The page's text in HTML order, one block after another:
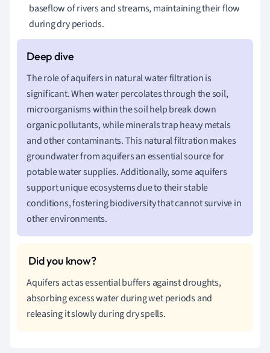
baseflow of rivers and streams, maintaining their flow
during dry periods.
The role of aquifers in natural water filtration is
significant. When water percolates through the soil,
microorganisms within the soil help break down
organic pollutants, while minerals trap heavy metals
and other contaminants. This natural filtration makes
groundwater from aquifers an essential source for
potable water supplies. Additionally, some aquifers
support unique ecosystems due to their stable
conditions, fostering biodiversity that cannot survive in
other environments.
Aquifers act as essential buffers against droughts,
absorbing excess water during wet periods and
releasing it slowly during dry spells.